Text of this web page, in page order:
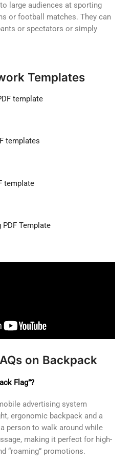
large audiences at sporting
or football matches. They can
or spectators or simply
Templates
template
templates
template
PDF Template
on Backpack
Flag”?
advertising system
ergonomic backpack and a
person to walk around while
making it perfect for high-
“roaming” promotions.